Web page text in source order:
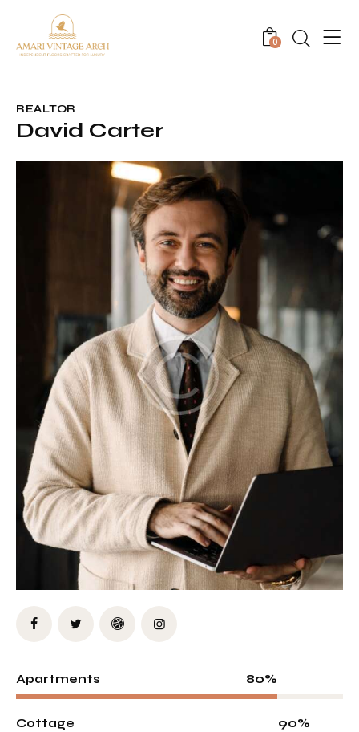
0
REALTOR
David Carter
Apartments 80%
Cottage 90%